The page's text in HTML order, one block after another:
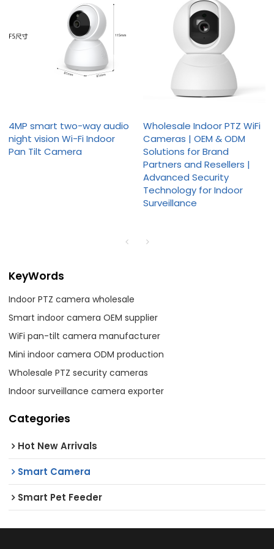
4MP smart two-way audio
night vision Wi-Fi Indoor
Pan Tilt Camera
Wholesale Indoor PTZ WiFi
Cameras | OEM & ODM
Solutions for Brand
Partners and Resellers |
Advanced Security
Technology for Indoor
Surveillance
KeyWords
Indoor PTZ camera wholesale
Smart indoor camera OEM supplier
WiFi pan-tilt camera manufacturer
Mini indoor camera ODM production
Wholesale PTZ security cameras
Indoor surveillance camera exporter
Categories
Hot New Arrivals
Smart Camera
Smart Pet Feeder